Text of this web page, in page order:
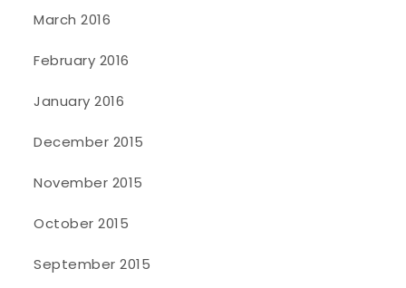
March 2016
February 2016
January 2016
December 2015
November 2015
October 2015
September 2015